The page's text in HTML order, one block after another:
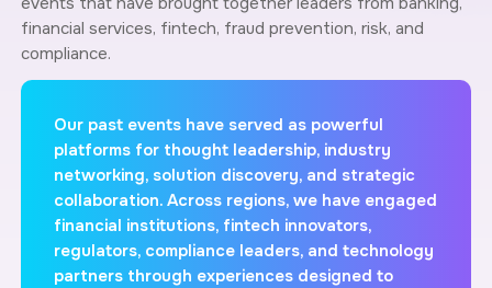
financial services, fintech, fraud prevention, risk, and
compliance.
Our past events have served as powerful
platforms for thought leadership, industry
networking, solution discovery, and strategic
collaboration. Across regions, we have engaged
financial institutions, fintech innovators,
regulators, compliance leaders, and technology
partners through experiences designed to